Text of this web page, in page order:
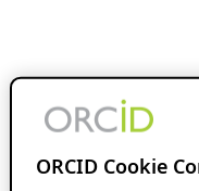
ORCID Cookie